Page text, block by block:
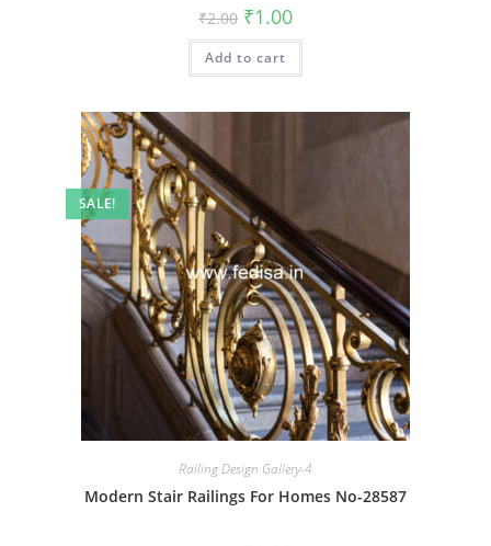
₹2.00 Original
price
was:
₹2.00.
₹1.00Current
is:
Add to cart
SALE!
Railing Design Gallery-4
Modern Stair Railings For Homes No-28587